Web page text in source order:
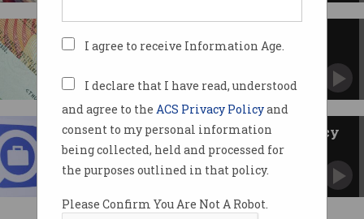
I agree to receive Information Age.
I declare that I have read, understood
and agree to the ACS Privacy Policyand
consent to my personal information
being collected, held and processed for
the purposes outlined in that policy.
Please Confirm You Are Not A Robot.
then and now
system.
Changes made to TSS visa policy
LinkedIn job adverts now classified as local
market testing.